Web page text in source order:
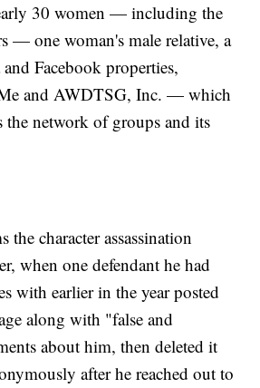
30 women — including the
— one woman's male relative, a
Facebook properties,
and AWDTSG, Inc. — which
the network of groups and its
character assassination
when one defendant he had
with earlier in the year posted
along with "false and
about him, then deleted it
after he reached out to